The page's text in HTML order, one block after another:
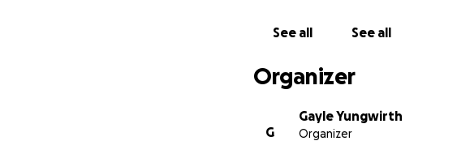
See all See all
Organizer
G
Gayle Yungwirth
Organizer